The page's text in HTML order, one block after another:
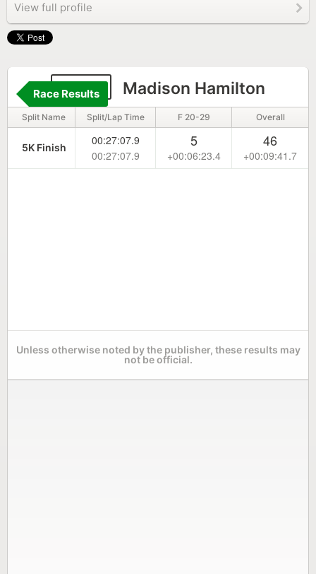
View full profile
2125 Madison Hamilton
Race Results
Split Name Split/Lap Time F 20-29 Overall
5K Finish
00:27:07.9
00:27:07.9
5
+00:06:23.4
46
+00:09:41.7
Unless otherwise noted by the publisher, these results may
not be official.